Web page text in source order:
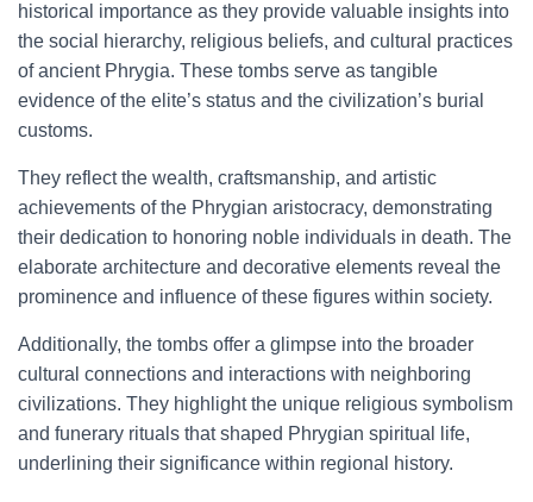
historical importance as they provide valuable insights into
the social hierarchy, religious beliefs, and cultural practices
of ancient Phrygia. These tombs serve as tangible
evidence of the elite’s status and the civilization’s burial
customs.
They reflect the wealth, craftsmanship, and artistic
achievements of the Phrygian aristocracy, demonstrating
their dedication to honoring noble individuals in death. The
elaborate architecture and decorative elements reveal the
prominence and influence of these figures within society.
Additionally, the tombs offer a glimpse into the broader
cultural connections and interactions with neighboring
civilizations. They highlight the unique religious symbolism
and funerary rituals that shaped Phrygian spiritual life,
underlining their significance within regional history.